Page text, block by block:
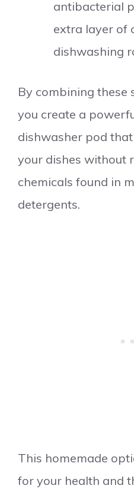
antibacterial
extra layer of
dishwashing
By combining these
you create a
dishwasher pod
your dishes without
chemicals found in
detergents.
This homemade
for your health and